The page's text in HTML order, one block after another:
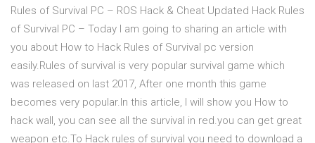
Rules of Survival PC – ROS Hack & Cheat Updated Hack Rules
of Survival PC – Today I am going to sharing an article with
you about How to Hack Rules of Survival pc version
easily.Rules of survival is very popular survival game which
was released on last 2017, After one month this game
becomes very popular.In this article, I will show you How to
hack wall, you can see all the survival in red.you can get great
weapon etc.To Hack rules of survival you need to download a